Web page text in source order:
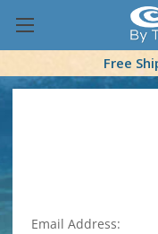
Free
Email Address: